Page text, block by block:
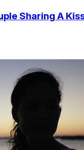
Sharing A